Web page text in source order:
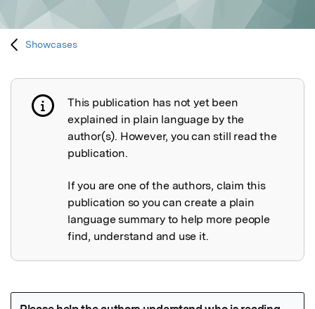
Showcases
Publication not explained
This publication has not yet been
explained in plain language by the
author(s). However, you can still read the
publication.
If you are one of the authors, claim this
publication so you can create a plain
language summary to help more people
find, understand and use it.